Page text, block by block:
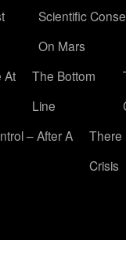
Scientific
On Mars
At
The Bottom
Line
– After A
There
Crisis